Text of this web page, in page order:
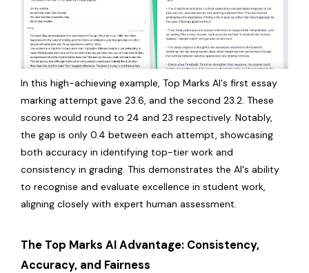
In this high-achieving example, Top Marks AI's first essay
marking attempt gave 23.6, and the second 23.2. These
scores would round to 24 and 23 respectively. Notably,
the gap is only 0.4 between each attempt, showcasing
both accuracy in identifying top-tier work and
consistency in grading. This demonstrates the AI's ability
to recognise and evaluate excellence in student work,
aligning closely with expert human assessment.
The Top Marks AI Advantage: Consistency,
Accuracy, and Fairness